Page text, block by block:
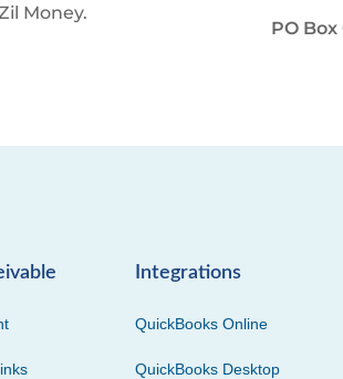
Money.
PO Box
Integrations
QuickBooks Online
QuickBooks Desktop